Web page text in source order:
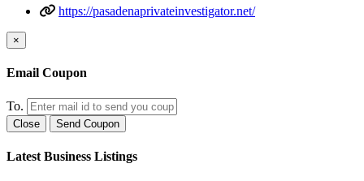
https://pasadenaprivateinvestigator.net/
×
Email Coupon
To.
Close Send Coupon
Latest Business Listings